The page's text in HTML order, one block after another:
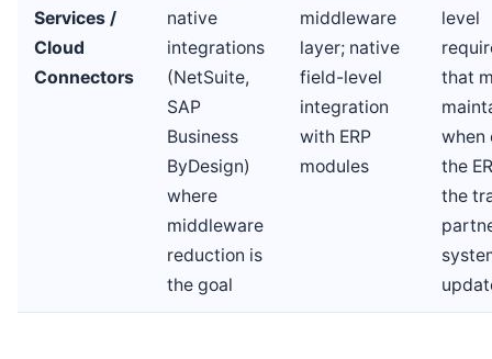
Services /
Cloud
Connectors
native
integrations
(NetSuite,
SAP
Business
ByDesign)
where
middleware
reduction is
the goal
middleware
layer; native
field-level
integration
with ERP
modules
level
that
when
the
the